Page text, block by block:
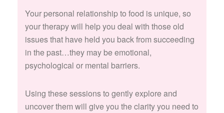
Your personal relationship to food is unique, so
your therapy will help you deal with those old
issues that have held you back from succeeding
in the past…they may be emotional,
psychological or mental barriers.
Using these sessions to gently explore and
uncover them will give you the clarity you need to